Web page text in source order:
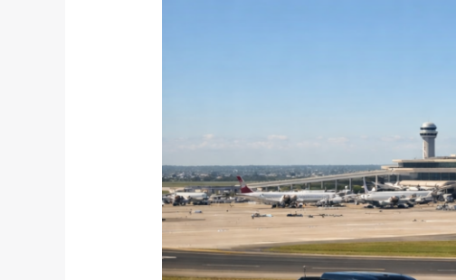
Who
Plan
Ahead